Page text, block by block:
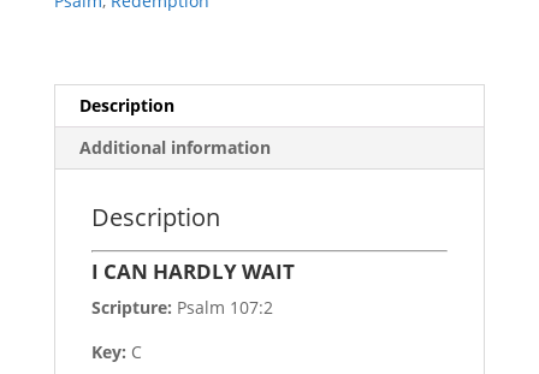
Description
Additional information
Description
I CAN HARDLY WAIT
Scripture: Psalm 107:2
Key: C